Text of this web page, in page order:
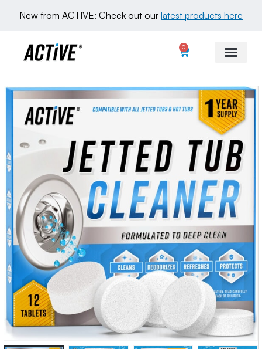
New from ACTIVE: Check out our latest products here
0